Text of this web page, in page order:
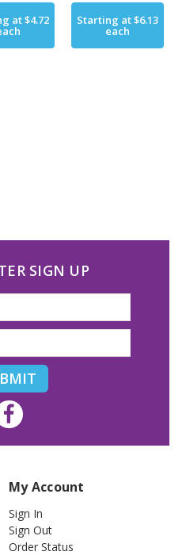
at$4.72 Starting at$6.13
each
SIGN UP
My Account
Sign In
Sign Out
Order Status